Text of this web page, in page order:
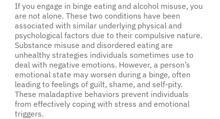
If you engage in binge eating and alcohol misuse, you
are not alone. These two conditions have been
associated with similar underlying physical and
psychological factors due to their compulsive nature.
Substance misuse and disordered eating are
unhealthy strategies individuals sometimes use to
deal with negative emotions. However, a person’s
emotional state may worsen during a binge, often
leading to feelings of guilt, shame, and self-pity.
These maladaptive behaviors prevent individuals
from effectively coping with stress and emotional
triggers.